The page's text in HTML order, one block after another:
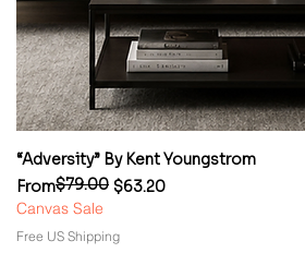
“Adversity” By Kent Youngstrom
From
Regular Price
$79.00 $63.20
Sale Price
Canvas Sale
Free US Shipping